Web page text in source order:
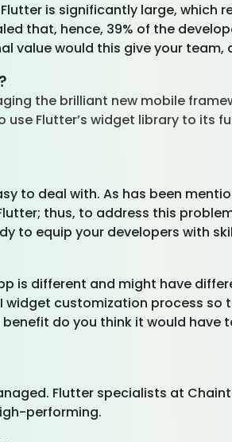
is significantly large, which
that, hence, 39% of the
value would this give your
the brilliant new mobile
use Flutter’s widget library to
to deal with. As has been
thus, to address this
to equip your developers with
is different and might have
widget customization process
do you think it would
Flutter specialists at
performing.